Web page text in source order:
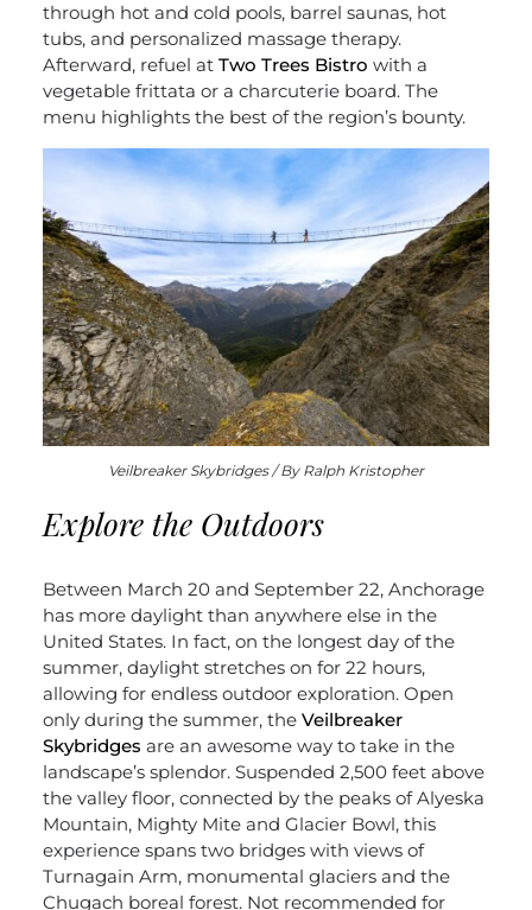
through hot and cold pools, barrel saunas, hot
tubs, and personalized massage therapy.
Afterward, refuel at Two Trees Bistro with a
vegetable frittata or a charcuterie board. The
menu highlights the best of the region’s bounty.
Veilbreaker Skybridges / By Ralph Kristopher
Explore the Outdoors
Between March 20 and September 22, Anchorage
has more daylight than anywhere else in the
United States. In fact, on the longest day of the
summer, daylight stretches on for 22 hours,
allowing for endless outdoor exploration. Open
only during the summer, the Veilbreaker
Skybridges are an awesome way to take in the
landscape’s splendor. Suspended 2,500 feet above
the valley floor, connected by the peaks of Alyeska
Mountain, Mighty Mite and Glacier Bowl, this
experience spans two bridges with views of
Turnagain Arm, monumental glaciers and the
Chugach boreal forest. Not recommended for